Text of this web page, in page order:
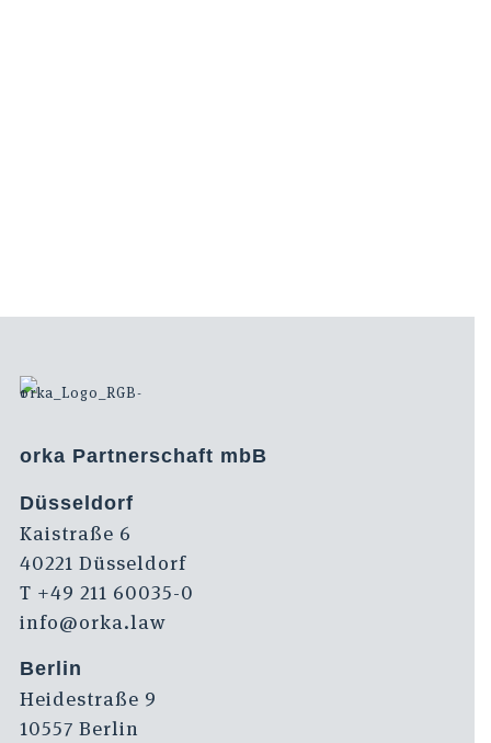
orka Partnerschaft mbB
Düsseldorf
Kaistraße 6
40221 Düsseldorf
T +49 211 60035-0
info@orka.law
Berlin
Heidestraße 9
10557 Berlin